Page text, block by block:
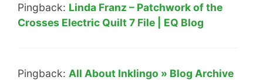
Pingback: Linda Franz – Patchwork of the
Crosses Electric Quilt 7 File | EQ Blog
Pingback: All About Inklingo » Blog Archive